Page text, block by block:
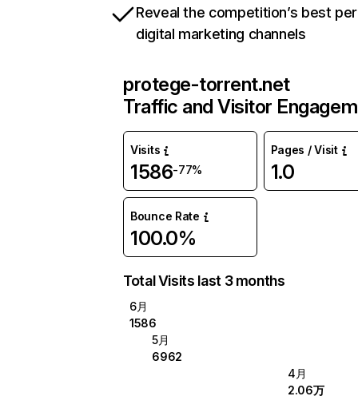
Reveal the competition’s best
digital marketing channels
protege-torrent.net
Traffic and Visitor
Visits
1586-77%
Pages / Visit
1.0
Bounce Rate
100.0%
Total Visits last 3 months
6月
1586
5月
6962
4月
2.06万